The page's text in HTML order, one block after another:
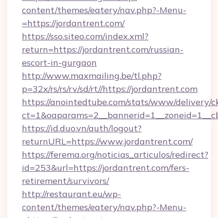
content/themes/eatery/nav.php?-Menu-
=https://jordantrent.com/
https://sso.siteo.com/index.xml?
return=https://jordantrent.com/russian-
escort-in-gurgaon
http://www.maxmailing.be/tl.php?
p=32x/rs/rs/rv/sd/rt//https://jordantrent.com
https://anointedtube.com/stats/www/delivery/
https://id.duo.vn/auth/logout?
returnURL=https://www.jordantrent.com/
https://ferema.org/noticias_articulos/redirect?
id=253&url=https://jordantrent.com/fers-
retirement/survivors/
http://restaurant.eu/wp-
content/themes/eatery/nav.php?-Menu-